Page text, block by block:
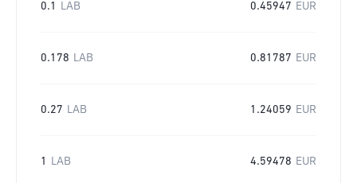
0.1 LAB 0.45947 EUR
0.178 LAB 0.81787 EUR
0.27 LAB 1.24059 EUR
1 LAB 4.59478 EUR